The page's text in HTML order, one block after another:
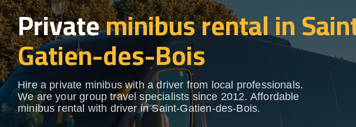
Privateminibus rental in
Gatien-des-Bois
Hire a private minibus with a driver from local professionals.
We are your group travel specialists since 2012. Affordable
minibus rental with driver in Saint-Gatien-des-Bois.